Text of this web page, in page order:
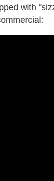
with